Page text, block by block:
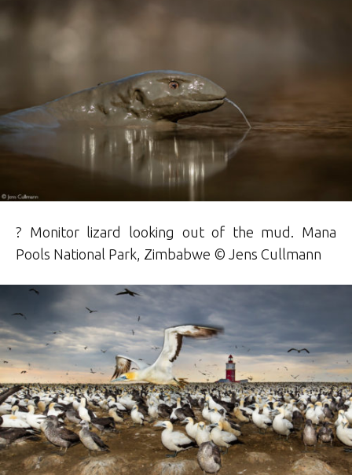
? Monitor lizard looking out of the mud. Mana
Pools National Park, Zimbabwe © Jens Cullmann